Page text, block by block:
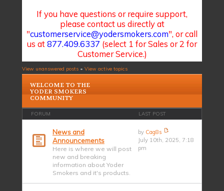
If you have questions or require support,
please contact us directly at
"customerservice@yodersmokers.com", or call
us at877.409.6337 (select 1 for Sales or 2 for
Customer Service.)
View unanswered posts • View active topics
WELCOME TO THE
YODER SMOKERS
COMMUNITY
FORUM LAST POST
News and
Announcements
Here is where we will post
new and breaking
information about Yoder
Smokers and it's products.
by Cag8s
July 10th, 2025, 7:18
pm